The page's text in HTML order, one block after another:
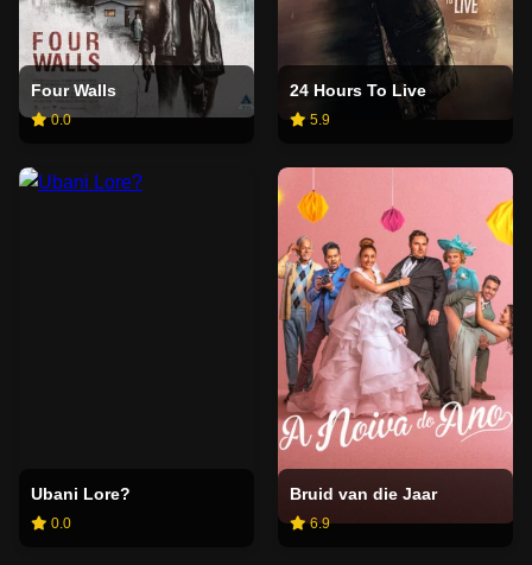
Four Walls
0.0
24 Hours To Live
5.9
Ubani Lore?
0.0
Bruid van die Jaar
6.9